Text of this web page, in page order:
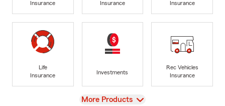
Insurance
Insurance
Insurance
Life
Insurance
Investments
Rec Vehicles
Insurance
View
More Products